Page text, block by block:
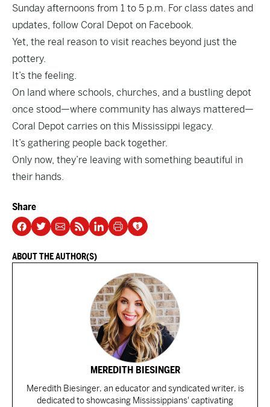
Sunday afternoons from 1 to 5 p.m. For class dates and
updates, follow Coral Depot on Facebook.
Yet, the real reason to visit reaches beyond just the
pottery.
It’s the feeling.
On land where schools, churches, and a bustling depot
once stood—where community has always mattered—
Coral Depot carries on this Mississippi legacy.
It’s gathering people back together.
Only now, they’re leaving with something beautiful in
their hands.
Share
ABOUT THE AUTHOR(S)
MEREDITH BIESINGER
Meredith Biesinger, an educator and syndicated writer, is
dedicated to showcasing Mississippians' captivating